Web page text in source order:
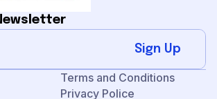
Sign Up
Terms and Conditions
Privacy Police